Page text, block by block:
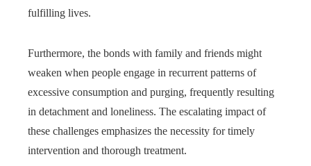
fulfilling lives.
Furthermore, the bonds with family and friends might
weaken when people engage in recurrent patterns of
excessive consumption and purging, frequently resulting
in detachment and loneliness. The escalating impact of
these challenges emphasizes the necessity for timely
intervention and thorough treatment.